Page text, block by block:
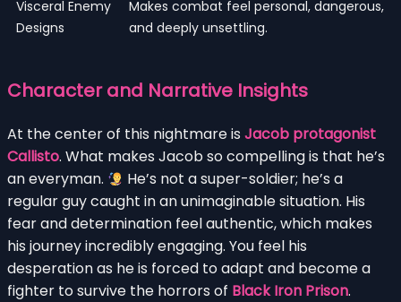
Visceral Enemy
Designs
Makes combat feel personal, dangerous,
and deeply unsettling.
Character and Narrative Insights
At the center of this nightmare is Jacob protagonist
Callisto. What makes Jacob so compelling is that he’s
an everyman.
He’s not a super-soldier; he’s a
regular guy caught in an unimaginable situation. His
fear and determination feel authentic, which makes
his journey incredibly engaging. You feel his
desperation as he is forced to adapt and become a
fighter to survive the horrors of Black Iron Prison.